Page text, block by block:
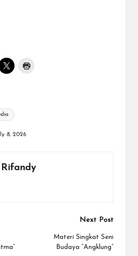
8, 2026
Rifandy
Next Post
Materi Singkat Seni
Budaya “Angklung”